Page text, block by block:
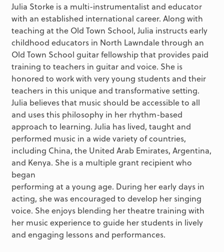
Julia Storke is a multi-instrumentalist and educator
with an established international career. Along with
teaching at the Old Town School, Julia instructs early
childhood educators in North Lawndale through an
Old Town School guitar fellowship that provides paid
training to teachers in guitar and voice. She is
honored to work with very young students and their
teachers in this unique and transformative setting.
Julia believes that music should be accessible to all
and uses this philosophy in her rhythm-based
approach to learning. Julia has lived, taught and
performed music in a wide variety of countries,
including China, the United Arab Emirates, Argentina,
and Kenya. She is a multiple grant recipient who
began
performing at a young age. During her early days in
acting, she was encouraged to develop her singing
voice. She enjoys blending her theatre training with
her music experience to guide her students in lively
and engaging lessons and performances.